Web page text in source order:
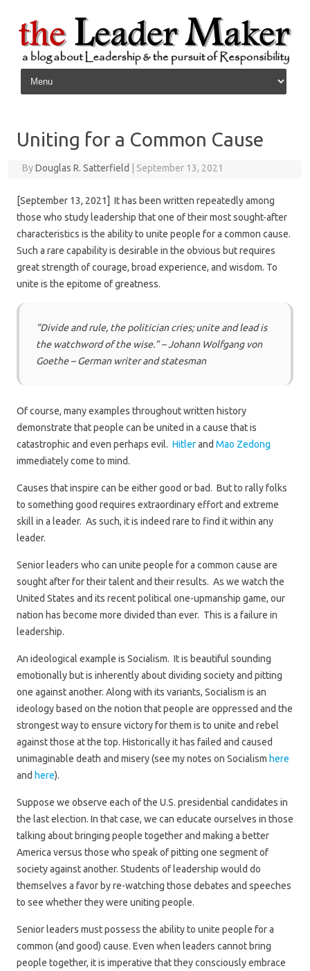
Skip to content
Uniting for a Common Cause
ByDouglas R. Satterfield September 13, 2021
[September 13, 2021] It has been written repeatedly among
those who study leadership that one of their most sought-after
characteristics is the ability to unite people for a common cause.
Such a rare capability is desirable in the obvious but requires
great strength of courage, broad experience, and wisdom. To
unite is the epitome of greatness.
“Divide and rule, the politician cries; unite and lead is
the watchword of the wise.” – Johann Wolfgang von
Goethe – German writer and statesman
Of course, many examples throughout written history
demonstrate that people can be united in a cause that is
catastrophic and even perhaps evil. Hitlerand Mao Zedong
immediately come to mind.
Causes that inspire can be either good or bad. But to rally folks
to something good requires extraordinary effort and extreme
skill in a leader. As such, it is indeed rare to find it within any
leader.
Senior leaders who can unite people for a common cause are
sought after for their talent and their results. As we watch the
United States and its recent political one-upmanship game, our
nation has become more divided than ever. This is a failure in
leadership.
An ideological example is Socialism. It is beautiful sounding
emotionally but is inherently about dividing society and pitting
one against another. Along with its variants, Socialism is an
ideology based on the notion that people are oppressed and the
strongest way to ensure victory for them is to unite and rebel
against those at the top. Historically it has failed and caused
unimaginable death and misery (see my notes on Socialism here
and here).
Suppose we observe each of the U.S. presidential candidates in
the last election. In that case, we can educate ourselves in those
talking about bringing people together and making a better
America versus those who speak of pitting one segment of
society against another. Students of leadership would do
themselves a favor by re-watching those debates and speeches
to see whether they were uniting people.
Senior leaders must possess the ability to unite people for a
common (and good) cause. Even when leaders cannot bring
people together, it is imperative that they consciously embrace